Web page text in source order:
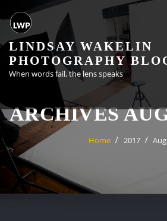
to
content
LINDSAY WAKELIN
PHOTOGRAPHY
When words fail, the lens speaks
ARCHIVES
Home 2017